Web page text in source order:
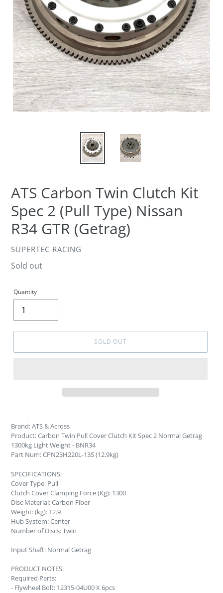
ATS Carbon Twin Clutch Kit
Spec 2 (Pull Type) Nissan
R34 GTR (Getrag)
VENDOR
SUPERTEC RACING
Regular
Sold out
Quantity
SOLD OUT
Brand: ATS & Across
Product: Carbon Twin Pull Cover Clutch Kit Spec 2 Normal Getrag
1300kg Light Weight - BNR34
Part Num: CPN23H220L-13S (12.9kg)
SPECIFICATIONS:
Cover Type: Pull
Clutch Cover Clamping Force (Kg): 1300
Disc Material: Carbon Fiber
Weight: (kg): 12.9
Hub System: Center
Number of Discs: Twin
Input Shaft: Normal Getrag
PRODUCT NOTES:
Required Parts:
- Flywheel Bolt: 12315-04U00 X 6pcs